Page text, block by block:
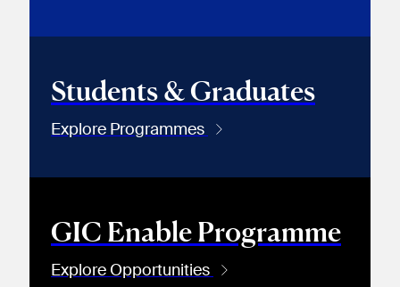
Students & Graduates
Explore Programmes
GIC Enable Programme
Explore Opportunities